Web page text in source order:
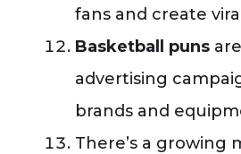
fans and create
Basketball puns
advertising
brands and
There’s a growing